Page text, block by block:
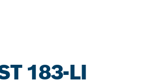
183-LI